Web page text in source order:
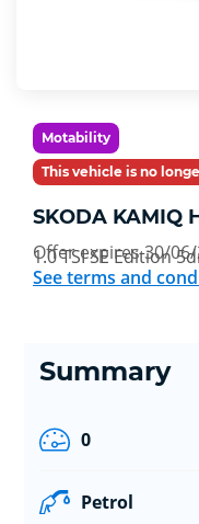
Motability
This vehicle is no
SKODA KAMIQ
1.0 TSI SE Edition
Offer expires 30/
See terms and
Summary
0
Petrol